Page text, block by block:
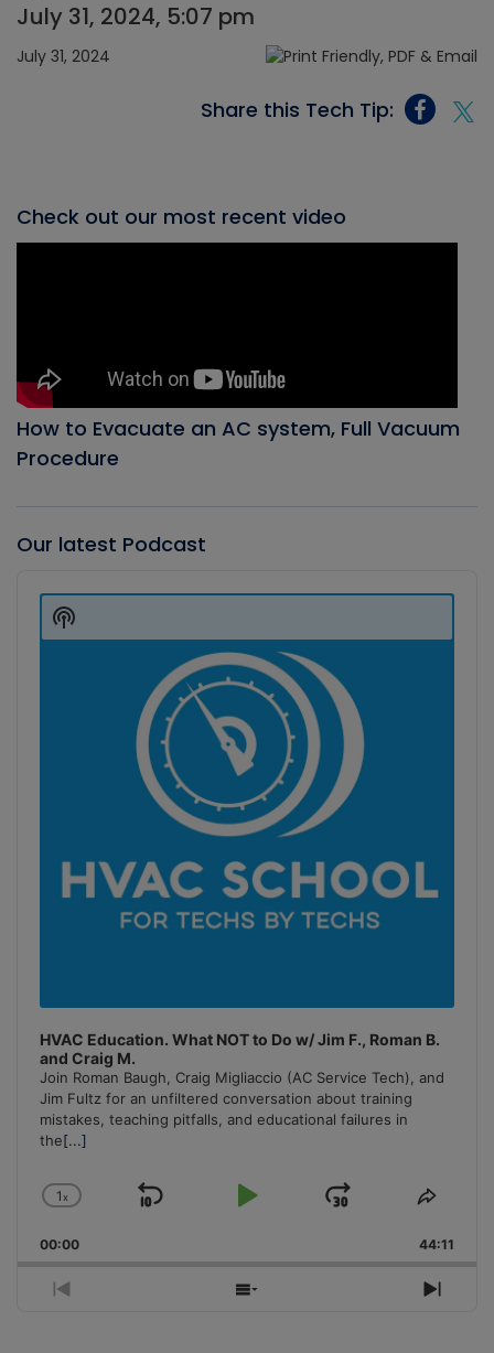
July 31, 2024, 5:07 pm
July 31, 2024
Share this Tech Tip:
Check out our most recent video
How to Evacuate an AC system, Full Vacuum
Procedure
Our latest Podcast
Player
HVAC Education. What NOT to Do w/ Jim F., Roman B.
and Craig M.
Join Roman Baugh, Craig Migliaccio (AC Service Tech), and
Jim Fultz for an unfiltered conversation about training
mistakes, teaching pitfalls, and educational failures in
the[...]
Change
Rate
1x
Skip
Play
Jump
Forward
Share
00:00 44:11
Previous
Show
Next
Show
Podcast